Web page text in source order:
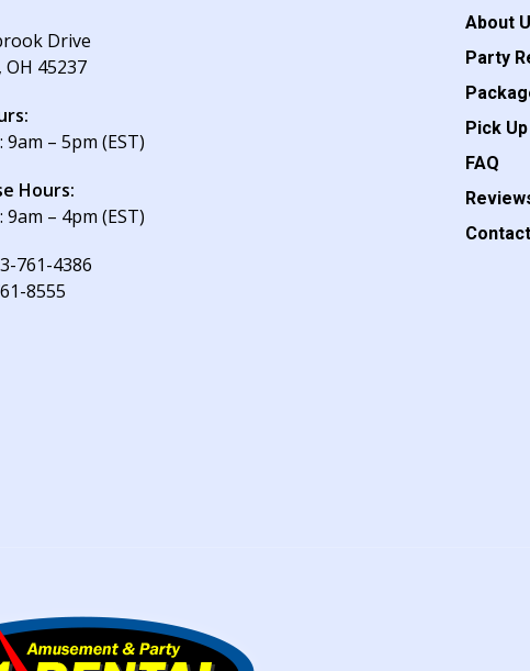
Drive
45237
9am – 5pm (EST)
Hours:
9am – 4pm (EST)
761-4386
8555
About
Party
Pick
FAQ